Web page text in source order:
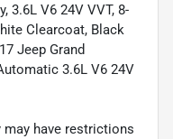
3.6L V6 24V VVT, 8-
Clearcoat, Black
Jeep Grand
3.6L V6 24V
have restrictions